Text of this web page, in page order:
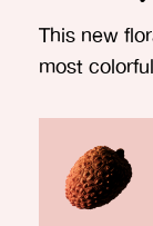
This new
most